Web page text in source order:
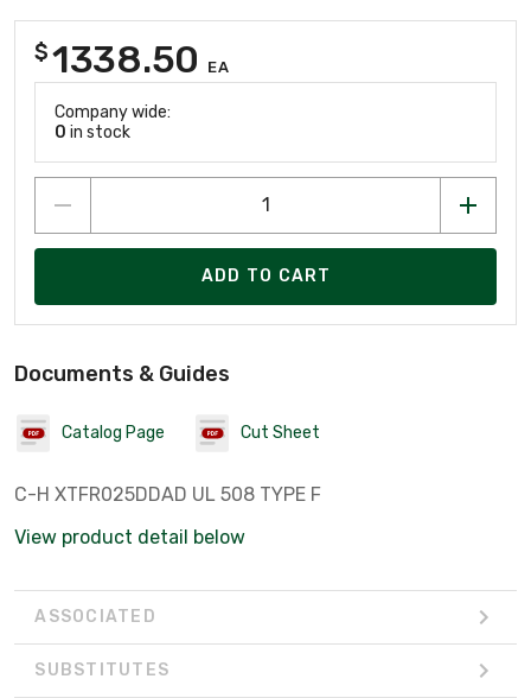
$1338.50 EA
Company wide:
0 in stock
ADD TO CART
Documents & Guides
Catalog Page Cut Sheet
C-H XTFR025DDAD UL 508 TYPE F
View product detail below
ASSOCIATED
SUBSTITUTES